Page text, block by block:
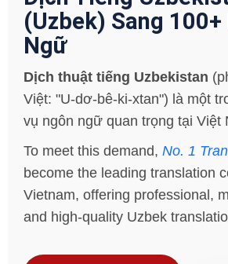
(Uzbek) Sang 100+
Ngữ
Dịch thuật tiếng Uzbekistan
Việt: "U-dơ-bê-ki-xtan") là một
vụ ngôn ngữ quan trọng tại Việt
To meet this demand, No. 1
become the leading translation
Vietnam, offering professional,
and high-quality Uzbek